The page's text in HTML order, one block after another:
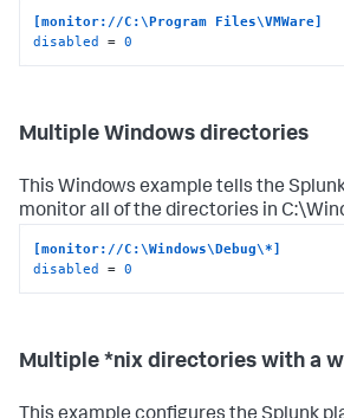
[monitor://C:\Program Files\VMWare]
disabled = 0
Multiple Windows directories
This Windows example tells the
monitor all of the directories in
[monitor://C:\Windows\Debug\*]
disabled = 0
Multiple *nix directories with a